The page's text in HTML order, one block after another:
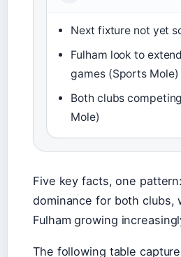
Next fixture not yet
Fulham look to
games (Sports Mole)
Both clubs
Mole)
Five key facts, one
dominance for both clubs,
Fulham growing
The following table